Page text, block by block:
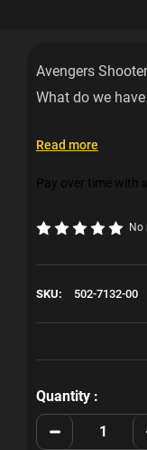
Avengers
What do we
battle Thanos.
Read more
Pay over time with
No
SKU: 502-7132-00
Quantity :
Decrease
Quantity